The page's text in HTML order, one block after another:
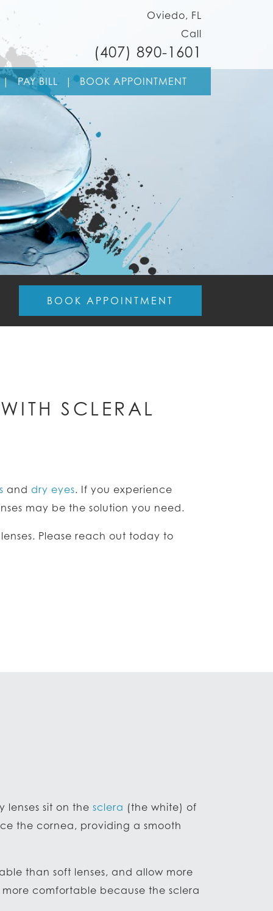
Oviedo, FL
Call
(407) 890-1601
| PAY BILL | BOOK APPOINTMENT
BOOK APPOINTMENT
SCLERAL
and dry eyes. If you experience
may be the solution you need.
Please reach out today to
lenses sit on the sclera (the white) of
the cornea, providing a smooth
than soft lenses, and allow more
comfortable because the sclera